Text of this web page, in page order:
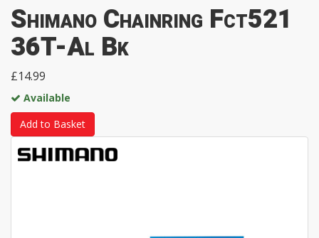
Shimano Chainring Fct521
36T-Al Bk
£14.99
Available
Add to Basket